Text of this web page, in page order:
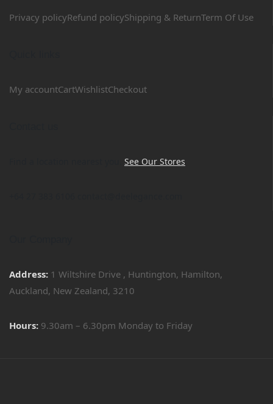
Privacy policyRefund policyShipping & ReturnTerm Of Use
My accountCartWishlistCheckout
See Our Stores
Address: 1 Wiltshire Drive , Huntington, Hamilton,
Auckland, New Zealand, 3210
Hours: 9.30am – 6.30pm Monday to Friday